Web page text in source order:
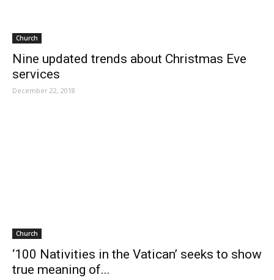
Church
Nine updated trends about Christmas Eve
services
December 22, 2018
Church
‘100 Nativities in the Vatican’ seeks to show
true meaning of...